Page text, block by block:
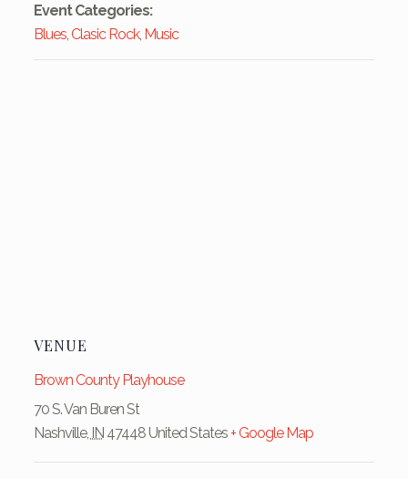
Event Categories:
Blues, Clasic Rock, Music
VENUE
Brown County Playhouse
70 S. Van Buren St
Nashville, IN 47448 United States+ Google Map